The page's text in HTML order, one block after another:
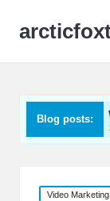
Blog posts:
What I
13/12/2024
Posted
Video